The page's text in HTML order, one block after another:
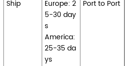
Ship
Europe: 2
5-30 day
s
America:
25-35 da
ys
Port to Port